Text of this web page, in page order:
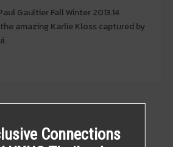
Gaultier Fall Winter 2013.14
amazing Karlie Kloss captured by
Connections